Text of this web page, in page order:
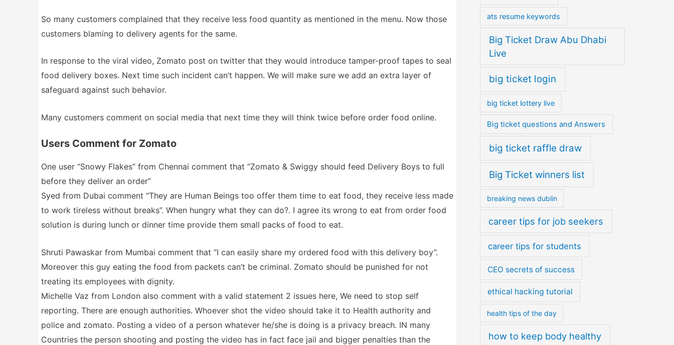
So many customers complained that they receive less food quantity as mentioned in the menu. Now those
customers blaming to delivery agents for the same.
In response to the viral video, Zomato post on twitter that they would introduce tamper-proof tapes to seal
food delivery boxes. Next time such incident can’t happen. We will make sure we add an extra layer of
safeguard against such behavior.
Many customers comment on social media that next time they will think twice before order food online.
Users Comment for Zomato
One user “Snowy Flakes” from Chennai comment that “Zomato & Swiggy should feed Delivery Boys to full
before they deliver an order”
Syed from Dubai comment “They are Human Beings too offer them time to eat food, they receive less made
to work tireless without breaks”. When hungry what they can do?. I agree its wrong to eat from order food
solution is during lunch or dinner time provide them small packs of food to eat.
Shruti Pawaskar from Mumbai comment that “I can easily share my ordered food with this delivery boy”.
Moreover this guy eating the food from packets can’t be criminal. Zomato should be punished for not
treating its employees with dignity.
Michelle Vaz from London also comment with a valid statement 2 issues here, We need to stop self
reporting. There are enough authorities. Whoever shot the video should take it to Health authority and
police and zomato. Posting a video of a person whatever he/she is doing is a privacy breach. IN many
Countries the person shooting and posting the video has in fact face jail and bigger penalties than the
ats resume keywords
Big Ticket Draw Abu Dhabi
Live
big ticket login
big ticket lottery live
Big ticket questions and Answers
big ticket raffle draw
Big Ticket winners list
breaking news dublin
career tips for job seekers
career tips for students
CEO secrets of success
ethical hacking tutorial
health tips of the day
how to keep body healthy